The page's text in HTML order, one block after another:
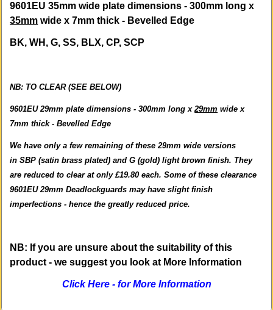
9601EU 35mm wide plate dimensions - 300mm long x
35mm wide x 7mm thick - Bevelled Edge
BK, WH, G, SS, BLX, CP, SCP
NB: TO CLEAR (SEE BELOW)
9601EU 29mm plate dimensions - 300mm long x29mm wide x
7mm thick - Bevelled Edge
We have only a few remaining of these 29mm wide versions
in SBP (satin brass plated) and G (gold) light brown finish. They
are reduced to clear at only £19.80 each. Some of these clearance
9601EU 29mm Deadlockguards may have slight finish
imperfections - hence the greatly reduced price.
NB: If you are unsure about the suitability of this
product - we suggest you look at More Information
Click Here - for More Information